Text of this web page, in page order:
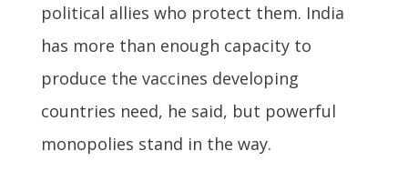
political allies who protect them. India
has more than enough capacity to
produce the vaccines developing
countries need, he said, but powerful
monopolies stand in the way.